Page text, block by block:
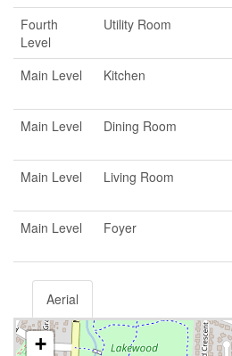
Fourth
Level
Utility Room
Main Level
Kitchen
Main Level
Dining Room
Main Level
Living Room
Main Level
Foyer
Aerial
+